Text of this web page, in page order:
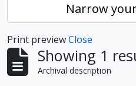
Narrow
Print previewClose
Showing 1
Archival description